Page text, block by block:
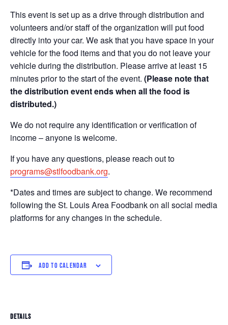
This event is set up as a drive through distribution and
volunteers and/or staff of the organization will put food
directly into your car. We ask that you have space in your
vehicle for the food items and that you do not leave your
vehicle during the distribution. Please arrive at least 15
minutes prior to the start of the event. (Please note that
the distribution event ends when all the food is
distributed.)
We do not require any identification or verification of
income – anyone is welcome.
If you have any questions, please reach out to
programs@stlfoodbank.org.
*Dates and times are subject to change. We recommend
following the St. Louis Area Foodbank on all social media
platforms for any changes in the schedule.
ADD TO CALENDAR
DETAILS